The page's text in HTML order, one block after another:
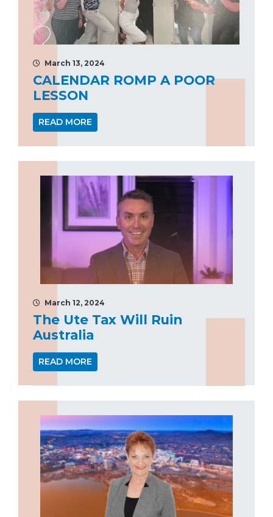
March 13, 2024
CALENDAR ROMP A POOR
LESSON
READ MORE
March 12, 2024
The Ute Tax Will Ruin
Australia
READ MORE